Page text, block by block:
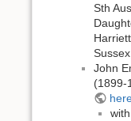
Sth
John
(1899-